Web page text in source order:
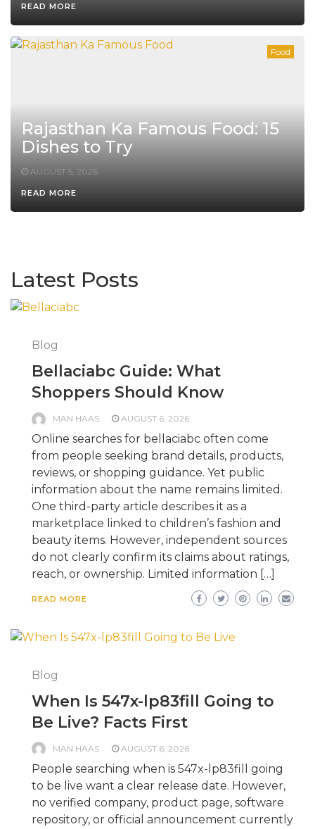
READ MORE
Food
Rajasthan Ka Famous Food: 15
Dishes to Try
AUGUST 5, 2026
READ MORE
Latest Posts
Blog
Bellaciabc Guide: What
Shoppers Should Know
MAN HAAS AUGUST 6, 2026
Online searches for bellaciabc often come
from people seeking brand details, products,
reviews, or shopping guidance. Yet public
information about the name remains limited.
One third-party article describes it as a
marketplace linked to children’s fashion and
beauty items. However, independent sources
do not clearly confirm its claims about ratings,
reach, or ownership. Limited information […]
READ MORE
Blog
When Is 547x-lp83fill Going to
Be Live? Facts First
MAN HAAS AUGUST 6, 2026
People searching when is 547x-lp83fill going
to be live want a clear release date. However,
no verified company, product page, software
repository, or official announcement currently